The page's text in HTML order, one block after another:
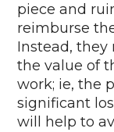
piece and
reimburse
Instead,
the value of
work; ie, the
significant
will help to